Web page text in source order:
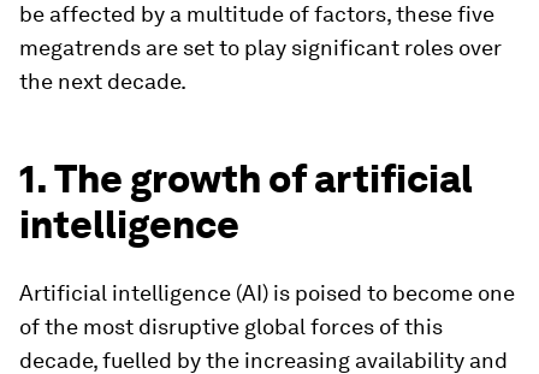
be affected by a multitude of factors, these five
megatrends are set to play significant roles over
the next decade.
1. The growth of artificial
intelligence
Artificial intelligence (AI) is poised to become one
of the most disruptive global forces of this
decade, fuelled by the increasing availability and